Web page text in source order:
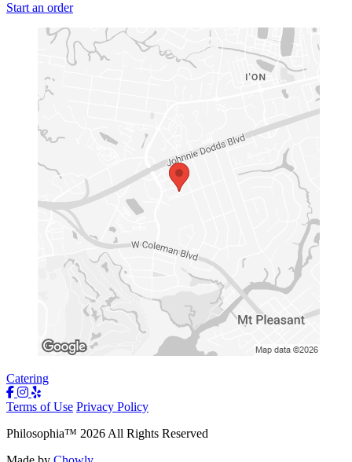
Start an order
Catering
Terms of Use Privacy Policy
Philosophia™ 2026 All Rights Reserved